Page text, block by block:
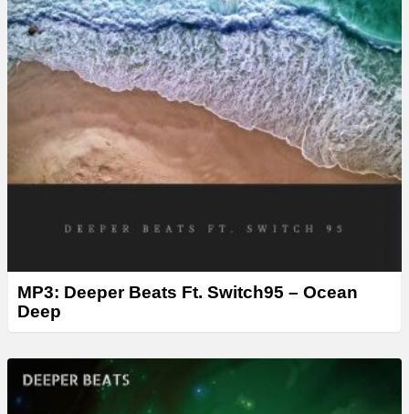
MP3: Deeper Beats Ft. Switch95 – Ocean
Deep